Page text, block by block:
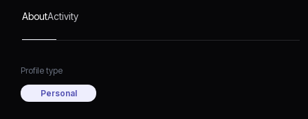
AboutActivity
Profile type
Personal